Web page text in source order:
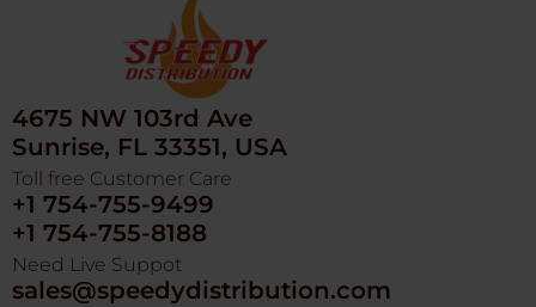
4675 NW 103rd Ave
Sunrise, FL 33351, USA
Toll free Customer Care
+1 754-755-9499
+1 754-755-8188
Need Live Suppot
sales@speedydistribution.com